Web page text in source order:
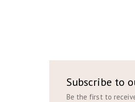
Subscribe to
Be the first to